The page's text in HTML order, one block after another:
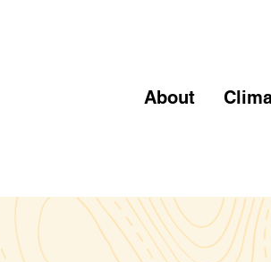
About